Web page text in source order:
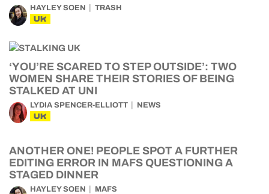
HAYLEY SOEN TRASH
UK
‘YOU’RE SCARED TO STEP OUTSIDE’: TWO
WOMEN SHARE THEIR STORIES OF BEING
STALKED AT UNI
LYDIA SPENCER-ELLIOTT NEWS
UK
ANOTHER ONE! PEOPLE SPOT A FURTHER
EDITING ERROR IN MAFS QUESTIONING A
STAGED DINNER
HAYLEY SOEN MAFS